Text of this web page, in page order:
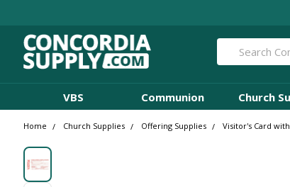
Search
VBS Communion Church
Home Church Supplies Offering Supplies Visitor's Card